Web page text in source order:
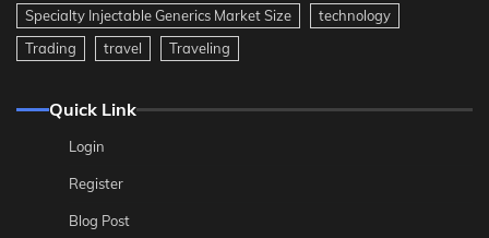
Specialty Injectable Generics Market Size
technology
Trading
travel Traveling
Quick Link
Login
Register
Blog Post